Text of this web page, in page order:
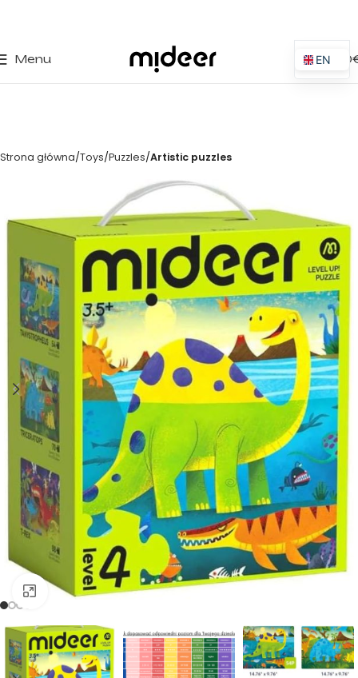
Menu 0,00
Strona główna Toys Puzzles Artistic puzzles
Click to enlarge
EN
ES
DE